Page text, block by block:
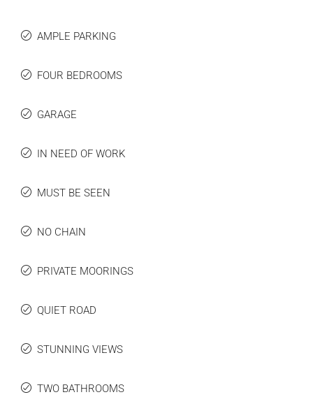
AMPLE PARKING
FOUR BEDROOMS
GARAGE
IN NEED OF WORK
MUST BE SEEN
NO CHAIN
PRIVATE MOORINGS
QUIET ROAD
STUNNING VIEWS
TWO BATHROOMS